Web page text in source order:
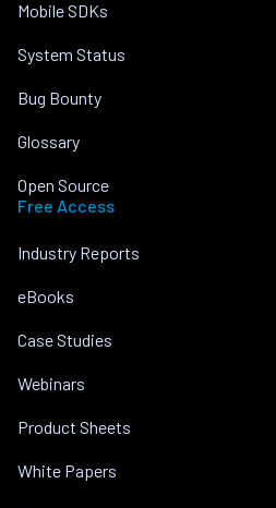
Mobile SDKs
System Status
Bug Bounty
Glossary
Open Source
Free Access
Industry Reports
eBooks
Case Studies
Webinars
Product Sheets
White Papers